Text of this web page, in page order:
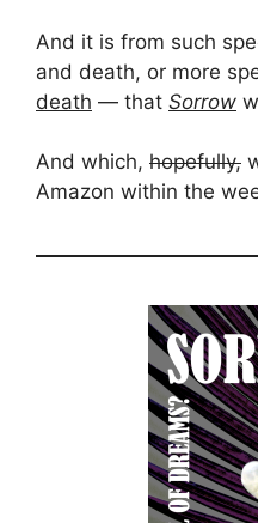
And it is from such
and death, or more
death — that Sorrow
And which, hopefully,
Amazon within the